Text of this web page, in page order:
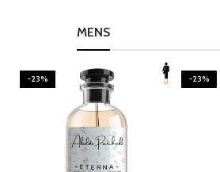
MENS
-23% -23%